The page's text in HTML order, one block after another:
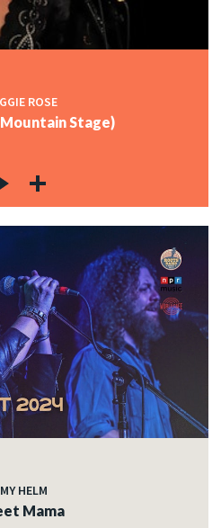
ROSE
Stage)
HELM
Mama